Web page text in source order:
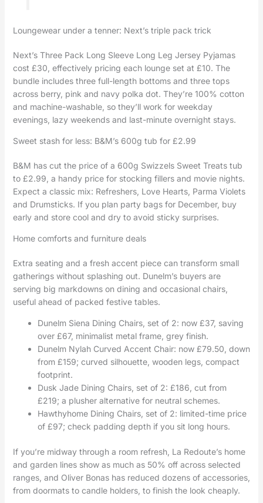
Loungewear under a tenner: Next’s triple pack trick
Next’s Three Pack Long Sleeve Long Leg Jersey Pyjamas
cost £30, effectively pricing each lounge set at £10. The
bundle includes three full-length bottoms and three tops
across berry, pink and navy polka dot. They’re 100% cotton
and machine-washable, so they’ll work for weekday
evenings, lazy weekends and last-minute overnight stays.
Sweet stash for less: B&M’s 600g tub for £2.99
B&M has cut the price of a 600g Swizzels Sweet Treats tub
to £2.99, a handy price for stocking fillers and movie nights.
Expect a classic mix: Refreshers, Love Hearts, Parma Violets
and Drumsticks. If you plan party bags for December, buy
early and store cool and dry to avoid sticky surprises.
Home comforts and furniture deals
Extra seating and a fresh accent piece can transform small
gatherings without splashing out. Dunelm’s buyers are
serving big markdowns on dining and occasional chairs,
useful ahead of packed festive tables.
Dunelm Siena Dining Chairs, set of 2: now £37, saving
over £67, minimalist metal frame, grey finish.
Dunelm Nylah Curved Accent Chair: now £79.50, down
from £159; curved silhouette, wooden legs, compact
footprint.
Dusk Jade Dining Chairs, set of 2: £186, cut from
£219; a plusher alternative for neutral schemes.
Hawthyhome Dining Chairs, set of 2: limited-time price
of £97; check padding depth if you sit long hours.
If you’re midway through a room refresh, La Redoute’s home
and garden lines show as much as 50% off across selected
ranges, and Oliver Bonas has reduced dozens of accessories,
from doormats to candle holders, to finish the look cheaply.